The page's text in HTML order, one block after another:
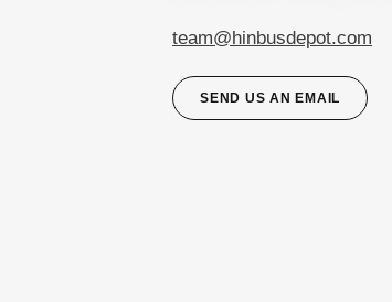
team@hinbusdepot.com
SEND US AN EMAIL